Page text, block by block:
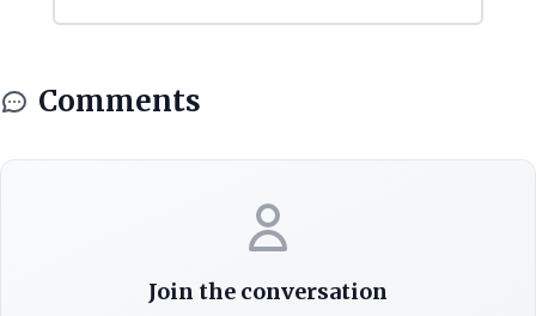
Comments
Join the conversation